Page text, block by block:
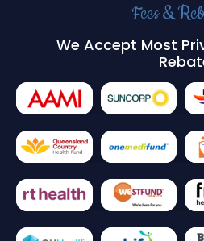
Fees &
We Accept Most